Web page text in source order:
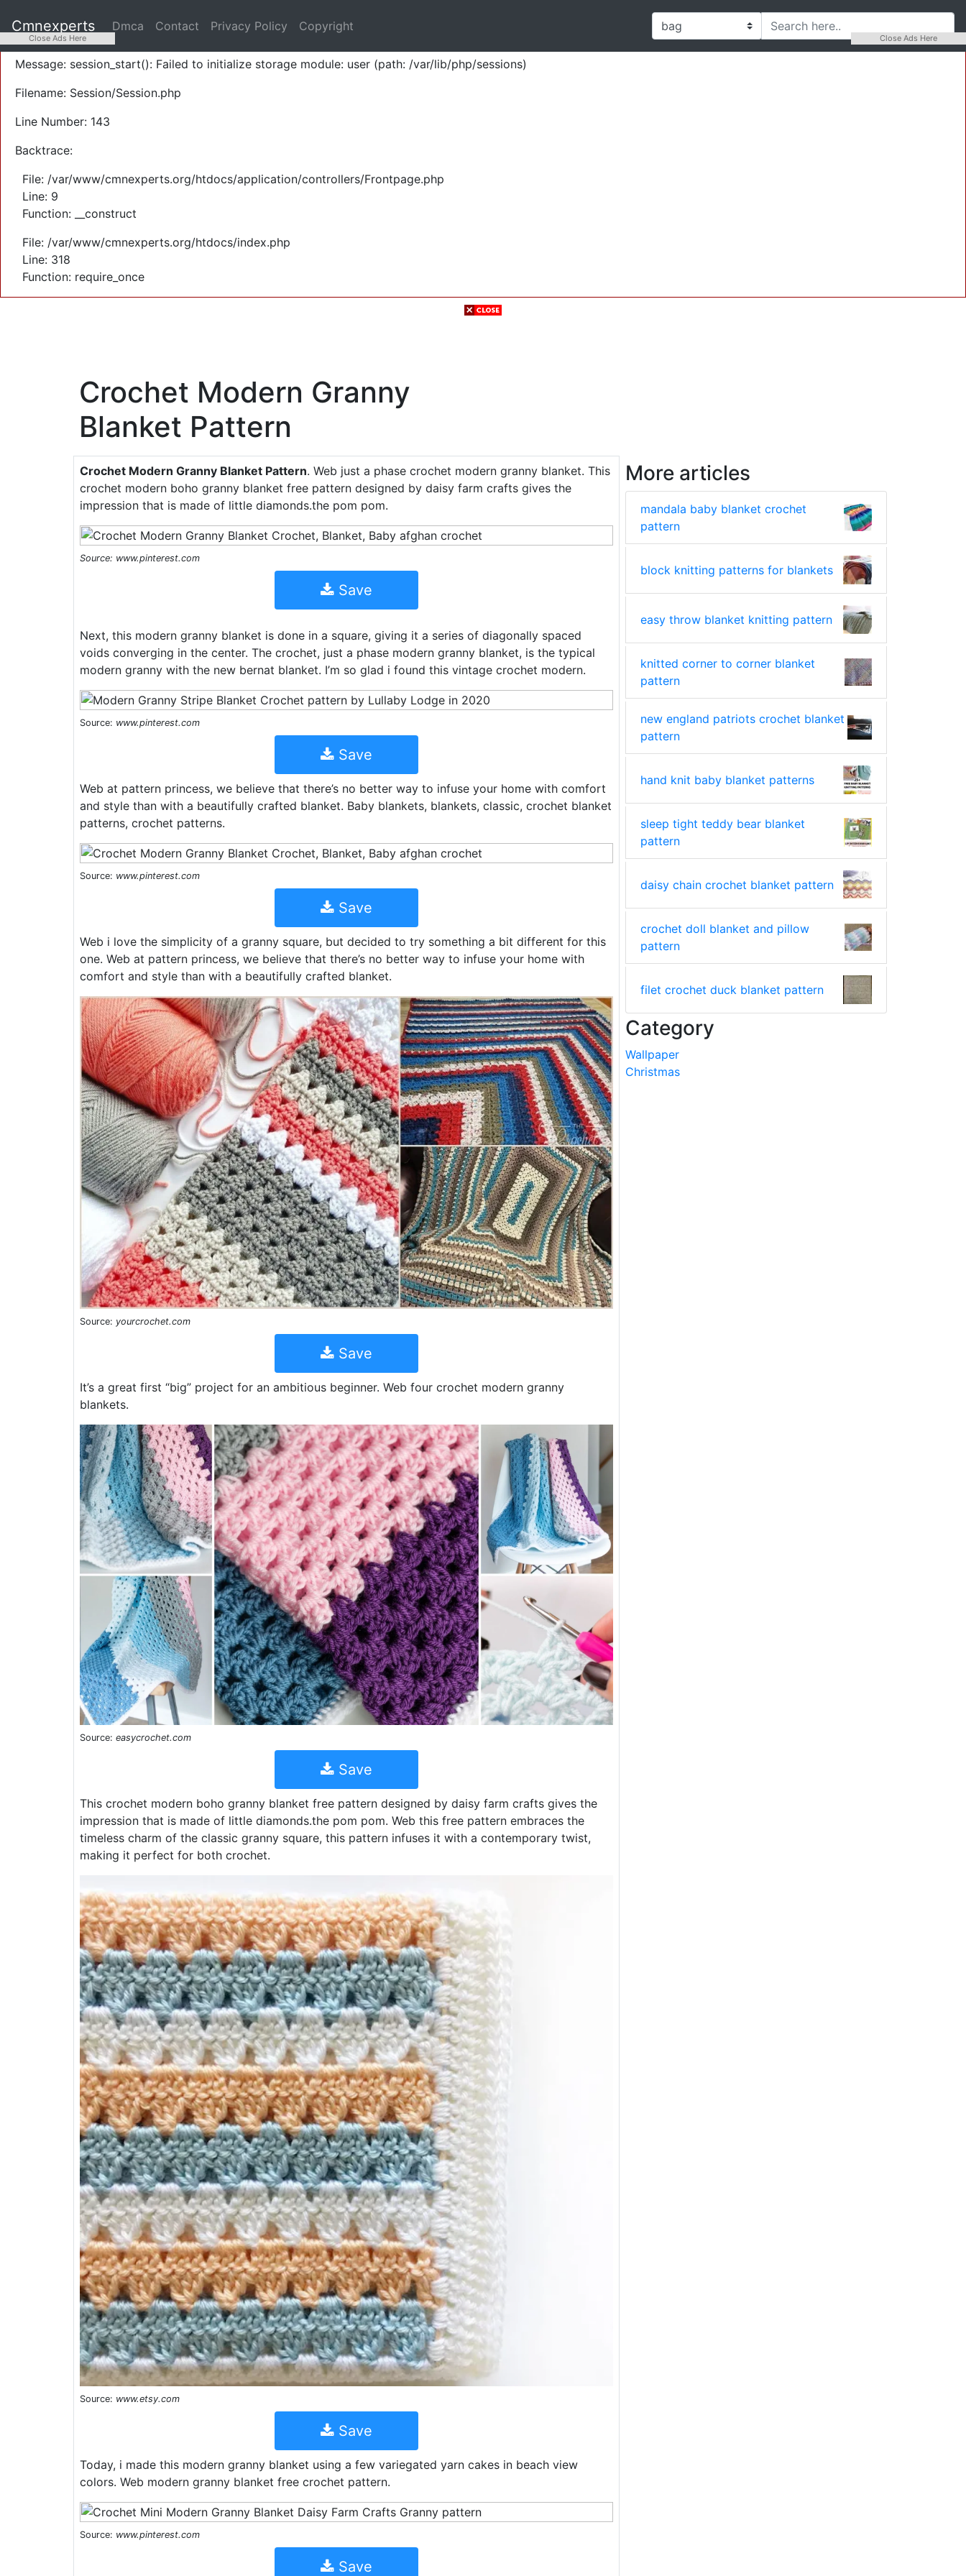
Severity: Warning
Message: session_start(): Failed to initialize storage module: user (path: /var/lib/php/sessions)
Filename: Session/Session.php
Line Number: 143
Backtrace:
File: /var/www/cmnexperts.org/htdocs/application/controllers/Frontpage.php
Line: 9
Function: __construct
File: /var/www/cmnexperts.org/htdocs/index.php
Line: 318
Function: require_once
Cmnexperts Dmca Contact Privacy Policy Copyright
Crochet Modern Granny
Blanket Pattern
Crochet Modern Granny Blanket Pattern. Web just a phase crochet modern granny blanket. This
crochet modern boho granny blanket free pattern designed by daisy farm crafts gives the
impression that is made of little diamonds.the pom pom.
Source: www.pinterest.com
Save
Next, this modern granny blanket is done in a square, giving it a series of diagonally spaced
voids converging in the center. The crochet, just a phase modern granny blanket, is the typical
modern granny with the new bernat blanket. I’m so glad i found this vintage crochet modern.
Source: www.pinterest.com
Save
Web at pattern princess, we believe that there’s no better way to infuse your home with comfort
and style than with a beautifully crafted blanket. Baby blankets, blankets, classic, crochet blanket
patterns, crochet patterns.
Source: www.pinterest.com
Save
Web i love the simplicity of a granny square, but decided to try something a bit different for this
one. Web at pattern princess, we believe that there’s no better way to infuse your home with
comfort and style than with a beautifully crafted blanket.
Source: yourcrochet.com
Save
It’s a great first “big” project for an ambitious beginner. Web four crochet modern granny
blankets.
Source: easycrochet.com
Save
This crochet modern boho granny blanket free pattern designed by daisy farm crafts gives the
impression that is made of little diamonds.the pom pom. Web this free pattern embraces the
timeless charm of the classic granny square, this pattern infuses it with a contemporary twist,
making it perfect for both crochet.
Source: www.etsy.com
Save
Today, i made this modern granny blanket using a few variegated yarn cakes in beach view
colors. Web modern granny blanket free crochet pattern.
Source: www.pinterest.com
Save
More articles
mandala baby blanket crochet
pattern
block knitting patterns for blankets
easy throw blanket knitting pattern
knitted corner to corner blanket
pattern
new england patriots crochet blanket
pattern
hand knit baby blanket patterns
sleep tight teddy bear blanket
pattern
daisy chain crochet blanket pattern
crochet doll blanket and pillow
pattern
filet crochet duck blanket pattern
Category
Wallpaper
Christmas
Close Ads Here Close Ads Here